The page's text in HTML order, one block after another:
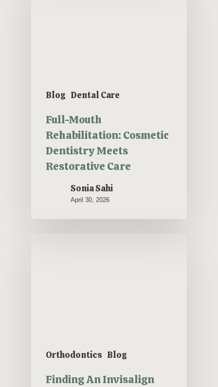
Blog Dental Care
Full-Mouth
Rehabilitation: Cosmetic
Dentistry Meets
Restorative Care
Sonia Sahi
April 30, 2026
Orthodontics Blog
Finding An Invisalign